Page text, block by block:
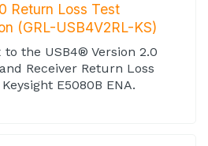
Return Loss Test
(GRL-USB4V2RL-KS)
to the USB4® Version 2.0
Receiver Return Loss
E5080B ENA.